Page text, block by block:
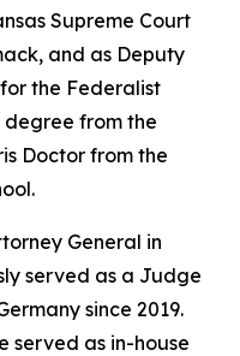
Supreme Court
and as Deputy
the Federalist
degree from the
Doctor from the
General in
served as a Judge
since 2019.
served as in-house